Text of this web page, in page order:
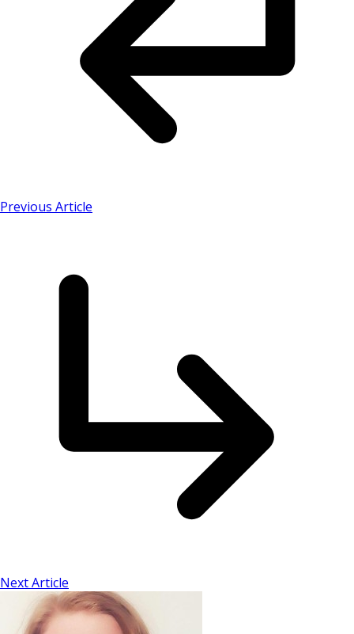
Previous Article
Next Article